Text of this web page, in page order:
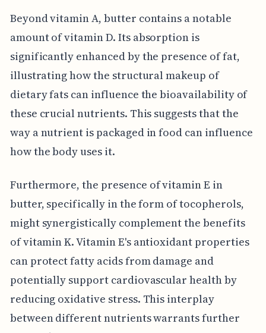
Beyond vitamin A, butter contains a notable
amount of vitamin D. Its absorption is
significantly enhanced by the presence of fat,
illustrating how the structural makeup of
dietary fats can influence the bioavailability of
these crucial nutrients. This suggests that the
way a nutrient is packaged in food can influence
how the body uses it.
Furthermore, the presence of vitamin E in
butter, specifically in the form of tocopherols,
might synergistically complement the benefits
of vitamin K. Vitamin E's antioxidant properties
can protect fatty acids from damage and
potentially support cardiovascular health by
reducing oxidative stress. This interplay
between different nutrients warrants further